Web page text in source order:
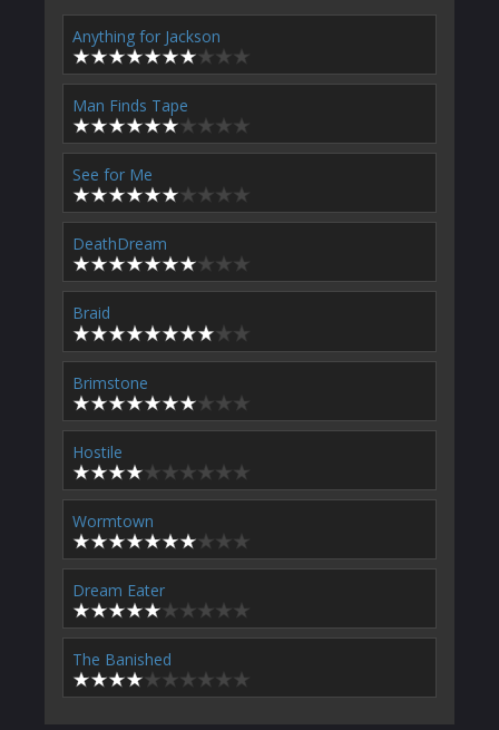
Anything for Jackson
Man Finds Tape
See for Me
DeathDream
Braid
Brimstone
Hostile
Wormtown
Dream Eater
The Banished